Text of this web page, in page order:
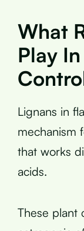
What
Play
Lignans in
mechanism
that works
acids.
These plant